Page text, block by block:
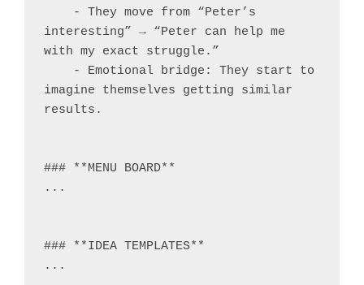
interesting” → “Peter can help me
with my exact struggle.”
imagine themselves getting similar
results.
### **MENU BOARD**
...
### **IDEA TEMPLATES**
...